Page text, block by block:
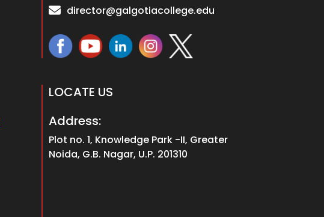
director@galgotiacollege.edu
LOCATE US
Address:
Plot no. 1, Knowledge Park -II, Greater
Noida, G.B. Nagar, U.P. 201310